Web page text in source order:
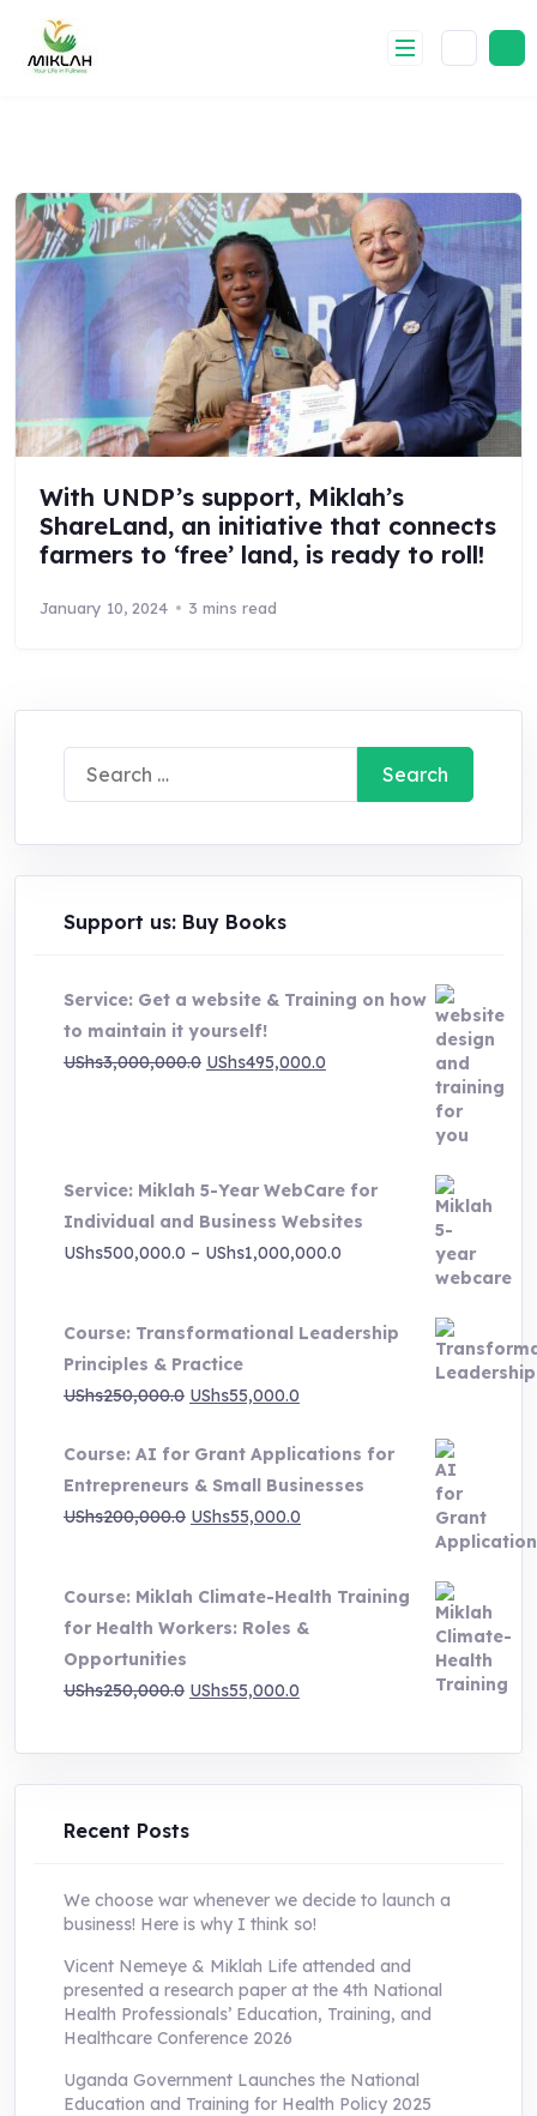
content
With UNDP’s support, Miklah’s
ShareLand, an initiative that connects
farmers to ‘free’ land, is ready to roll!
January 10, 2024 3 mins read
Search
for:
Support us: Buy Books
Service: Get a website & Training on how
to maintain it yourself!
UShs3,000,000.0 Original
UShs495,000.0
Service: Miklah 5-Year WebCare for
Individual and Business Websites
UShs500,000.0 – UShs1,000,000.0
UShs500,000.0
through
UShs1,000,000.0
Course: Transformational Leadership
Principles & Practice
UShs250,000.0 Original
was:
UShs250,000.0.
UShs55,000.0
is:
UShs55,000.0.
Course: AI for Grant Applications for
Entrepreneurs & Small Businesses
UShs200,000.0 Original
UShs200,000.0.
UShs55,000.0
UShs55,000.0.
Course: Miklah Climate-Health Training
for Health Workers: Roles &
Opportunities
UShs250,000.0 Original
was:
UShs250,000.0.
UShs55,000.0
is:
UShs55,000.0.
Recent Posts
We choose war whenever we decide to launch a
business! Here is why I think so!
Vicent Nemeye & Miklah Life attended and
presented a research paper at the 4th National
Health Professionals’ Education, Training, and
Healthcare Conference 2026
Uganda Government Launches the National
Education and Training for Health Policy 2025